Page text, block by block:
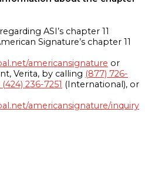
ASI’s chapter 11
Signature’s chapter 11
americansignature or
Verita, by calling (877) 726-
(424) 236-7251 (International), or
americansignature/inquiry